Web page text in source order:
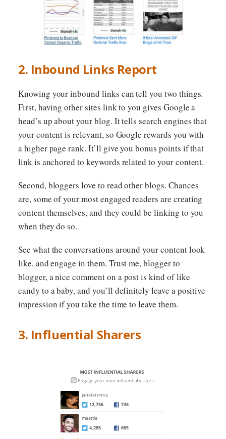
2. Inbound Links Report
Knowing your inbound links can tell you two things.
First, having other sites link to you gives Google a
head’s up about your blog. It tells search engines that
your content is relevant, so Google rewards you with
a higher page rank. It’ll give you bonus points if that
link is anchored to keywords related to your content.
Second, bloggers love to read other blogs. Chances
are, some of your most engaged readers are creating
content themselves, and they could be linking to you
when they do so.
See what the conversations around your content look
like, and engage in them. Trust me, blogger to
blogger, a nice comment on a post is kind of like
candy to a baby, and you’ll definitely leave a positive
impression if you take the time to leave them.
3. Influential Sharers